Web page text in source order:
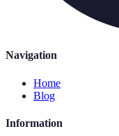
Navigation
Home
Blog
Information